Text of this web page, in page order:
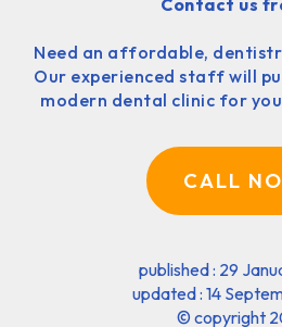
Need an affordable,
Our experienced staff will
modern dental clinic for
CALL
published : 29
updated : 14
© copyright